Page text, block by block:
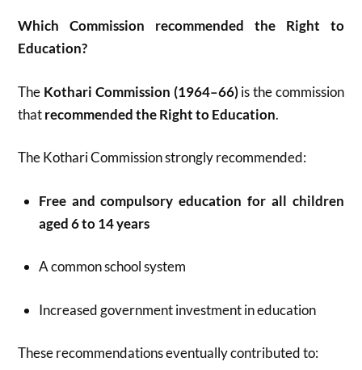
Which Commission recommended the Right to
Education?
The Kothari Commission (1964–66)is the commission
thatrecommended the Right to Education.
The Kothari Commission strongly recommended:
Free and compulsory education for all children
aged 6 to 14 years
A common school system
Increased government investment in education
These recommendations eventually contributed to: